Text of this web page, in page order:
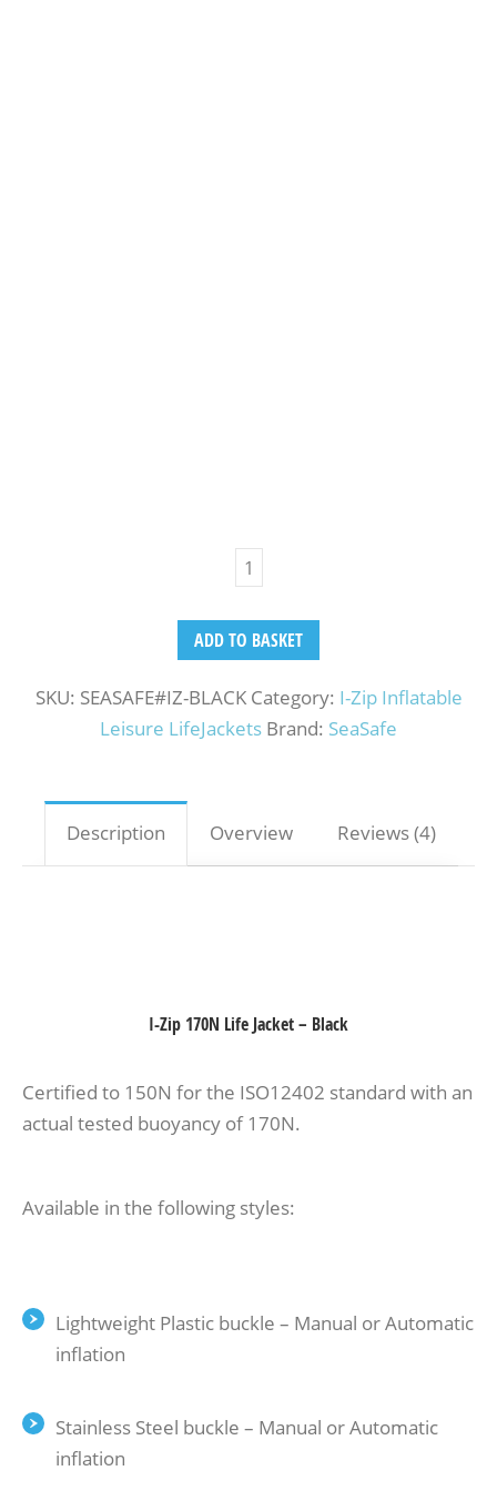
ADD TO BASKET
SKU: SEASAFE#IZ-BLACK Category: I-Zip Inflatable
Leisure LifeJackets Brand: SeaSafe
Description Overview Reviews (4)
I-Zip 170N Life Jacket – Black
Certified to 150N for the ISO12402 standard with an
actual tested buoyancy of 170N.
Available in the following styles:
Lightweight Plastic buckle – Manual or Automatic
inflation
Stainless Steel buckle – Manual or Automatic
inflation